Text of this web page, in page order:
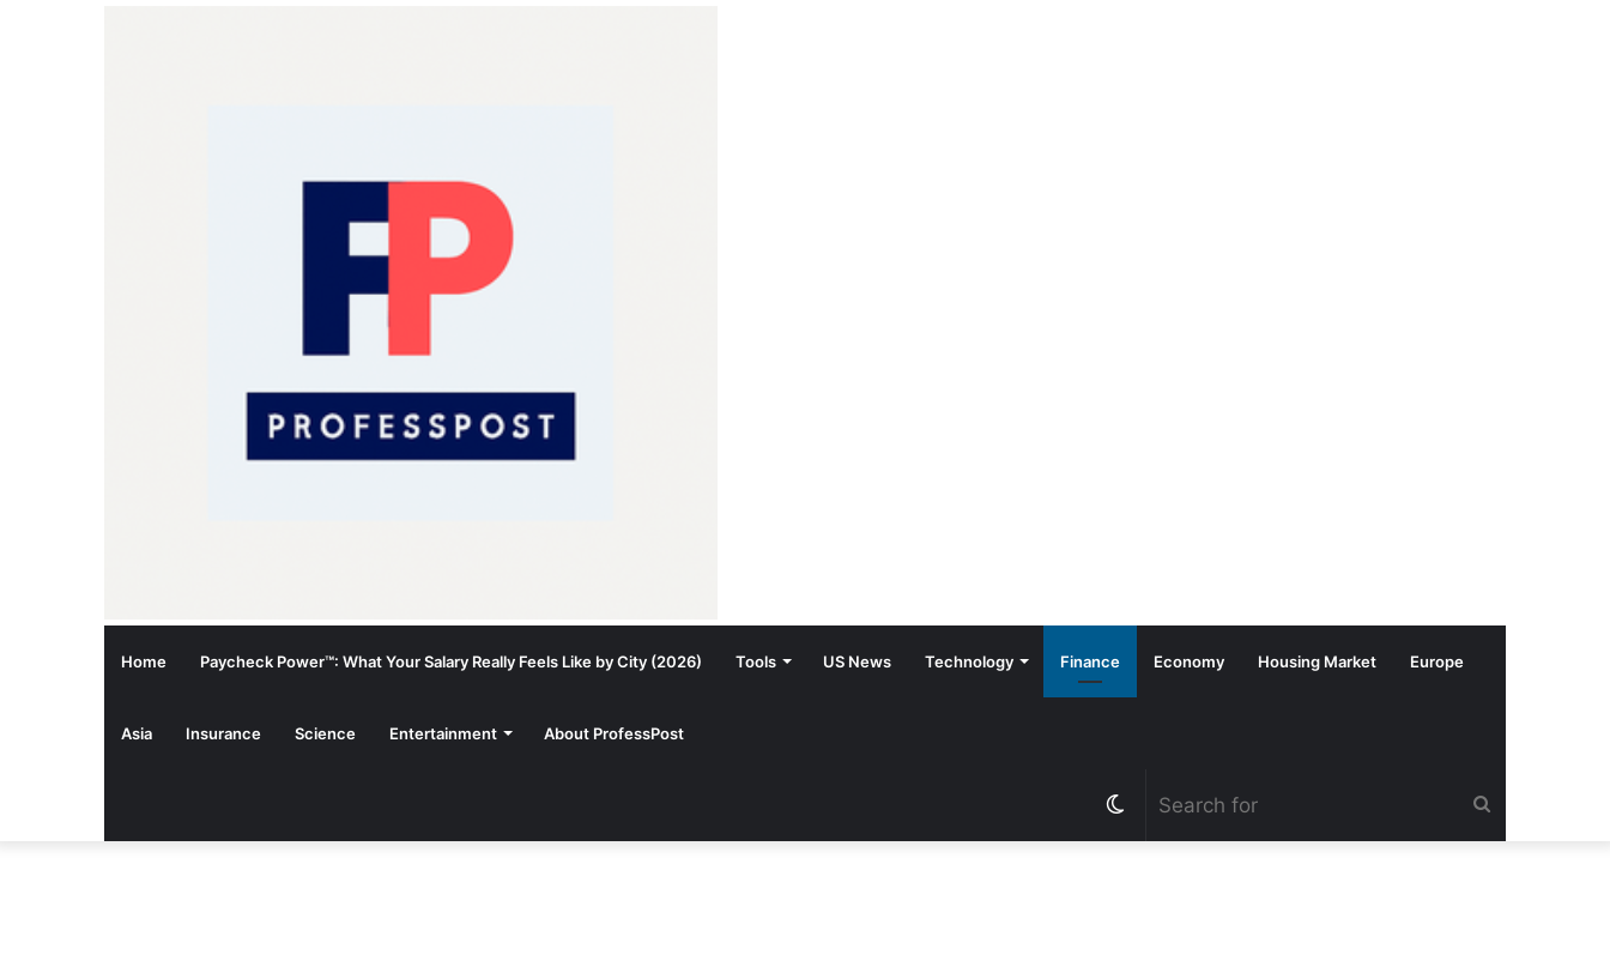
Home Paycheck Power™: What Your Salary Really Feels Like by City (2026) Tools US News Technology Finance Economy Housing Market Europe
Asia Insurance Science Entertainment About ProfessPost
Switch